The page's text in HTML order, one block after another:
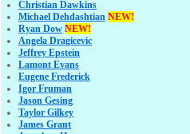
Christian Dawkins
Michael Dehdashtian NEW!
Ryan Dow NEW!
Angela Dragicevic
Jeffrey Epstein
Lamont Evans
Eugene Frederick
Igor Fruman
Jason Gesing
Taylor Gilkey
James Grant